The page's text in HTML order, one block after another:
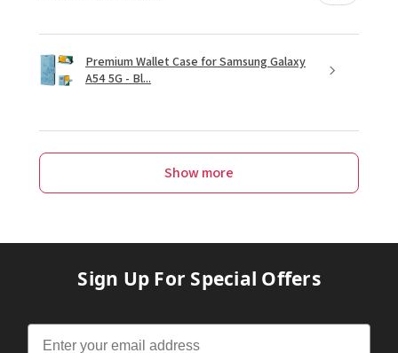
Premium Wallet Case for Samsung Galaxy
A54 5G - Bl...
Show more
Sign Up For Special Offers